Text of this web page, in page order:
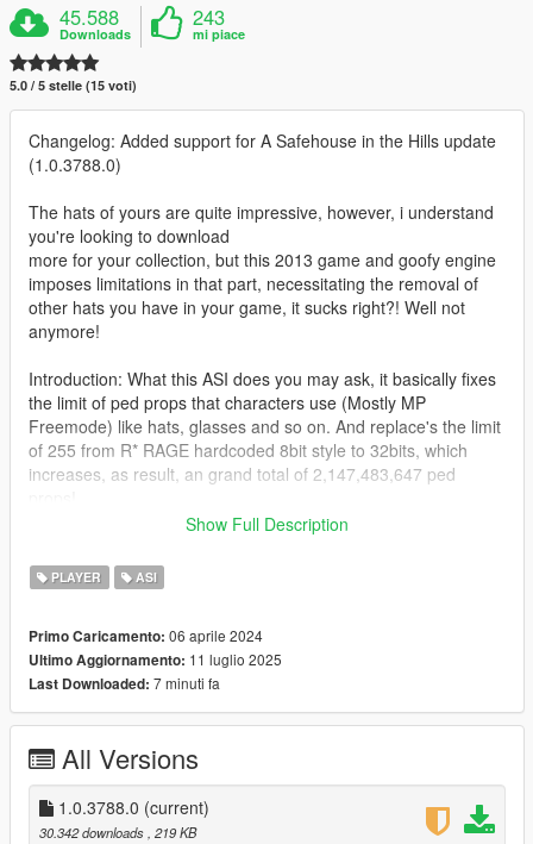
45.588
Downloads
243
mi piace
5.0 / 5 stelle (15 voti)
Changelog: Added support for A Safehouse in the Hills update
(1.0.3788.0)
The hats of yours are quite impressive, however, i understand
you're looking to download
more for your collection, but this 2013 game and goofy engine
imposes limitations in that part, necessitating the removal of
other hats you have in your game, it sucks right?! Well not
anymore!
Introduction: What this ASI does you may ask, it basically fixes
the limit of ped props that characters use (Mostly MP
Freemode) like hats, glasses and so on. And replace's the limit
of 255 from R* RAGE hardcoded 8bit style to 32bits, which
increases, as result, an grand total of 2,147,483,647 ped
(https://github.com/citizenfx/fivem/pull/2421)
Zombieguy, who allowed me to post the fix.
Note: This adjuster was tested on the latest game build, and it
will work at least the older version 2372.0v (Los Santos
crashes if you try.
Changes from rockstar devs that don't affect the ASI:
https://steamdb.info/patchnotes/14026221/
Show Full Description
PLAYER ASI
Primo Caricamento: 06 aprile 2024
Ultimo Aggiornamento: 11 luglio 2025
Last Downloaded: 7 minuti fa
All Versions
1.0.3788.0 (current)
30.342 downloads , 219 KB